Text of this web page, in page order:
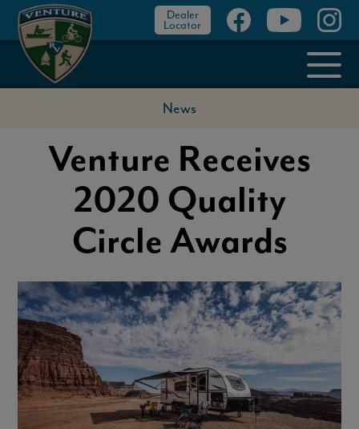
Dealer
Locator
News
Venture Receives
2020 Quality
Circle Awards